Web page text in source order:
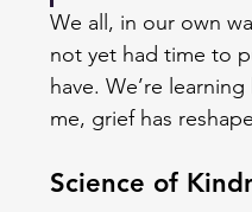
We all, in our own
not yet had time to
have. We’re
me, grief has
Science of